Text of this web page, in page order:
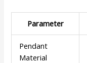
Parameter
Pendant
Material